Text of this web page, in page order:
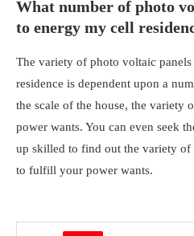
What number of photo
to energy my cell
The variety of photo voltaic
residence is dependent upon a
the scale of the house, the variety
power wants. You can even seek
up skilled to find out the variety of
to fulfill your power wants.